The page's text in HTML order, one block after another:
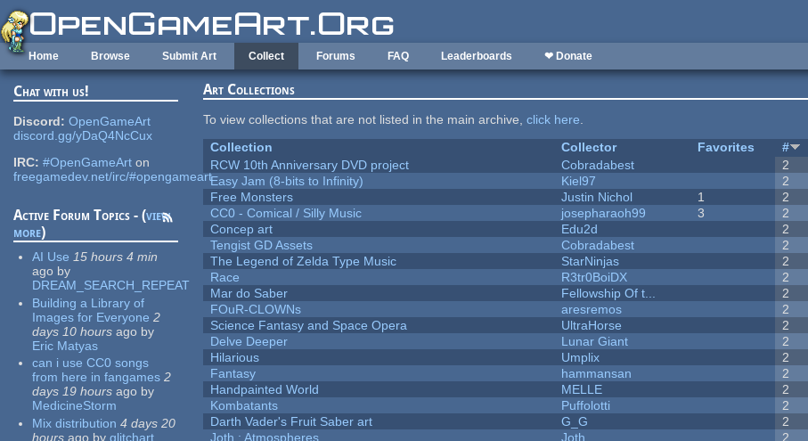
Skip to main content
Home Browse Submit Art Collect Forums FAQ Leaderboards ❤ Donate
Chat with us!
Discord: OpenGameArt
discord.gg/yDaQ4NcCux
IRC: #OpenGameArt on
freegamedev.net/irc/#opengameart
Active Forum Topics - (view
more)
AI Use 15 hours 4 min
ago by
DREAM_SEARCH_REPEAT
Building a Library of
Images for Everyone 2
days 10 hours ago by
Eric Matyas
can i use CC0 songs
from here in fangames 2
days 19 hours ago by
MedicineStorm
Mix distribution 4 days 20
hours ago by glitchart
Art Collections
To view collections that are not listed in the main archive,click here.
Collection
Collector Favorites #
RCW 10th Anniversary DVD project
Cobradabest 2
Easy Jam (8-bits to Infinity)
Kiel97 2
Free Monsters
Justin Nichol 1 2
CC0 - Comical / Silly Music
josepharaoh99 3 2
Concep art
Edu2d 2
Tengist GD Assets
Cobradabest 2
The Legend of Zelda Type Music
StarNinjas 2
Race
R3tr0BoiDX 2
Mar do Saber
Fellowship Of t... 2
FOuR-CLOWNs
aresremos 2
Science Fantasy and Space Opera
UltraHorse 2
Delve Deeper
Lunar Giant 2
Hilarious
Umplix 2
Fantasy
hammansan 2
Handpainted World
MELLE 2
Kombatants
Puffolotti 2
Darth Vader's Fruit Saber art
G_G 2
Joth : Atmospheres
Joth 2